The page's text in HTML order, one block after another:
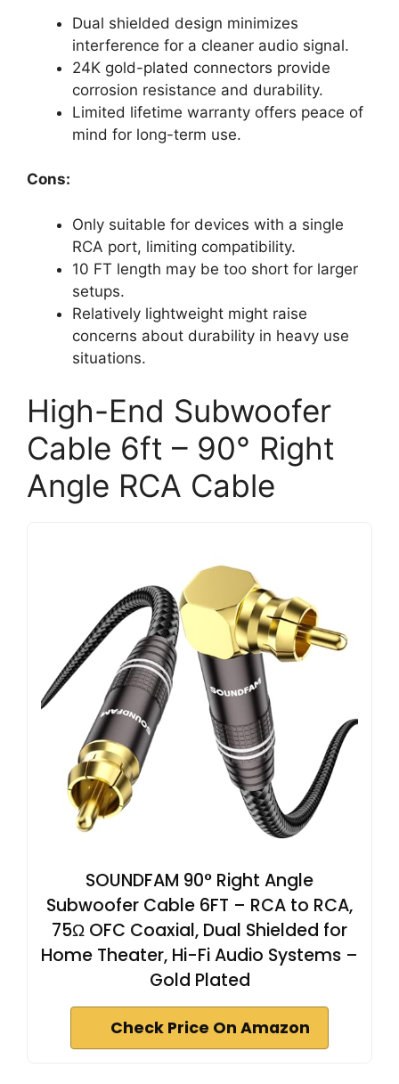
Dual shielded design minimizes
interference for a cleaner audio signal.
24K gold-plated connectors provide
corrosion resistance and durability.
Limited lifetime warranty offers peace of
mind for long-term use.
Cons:
Only suitable for devices with a single
RCA port, limiting compatibility.
10 FT length may be too short for larger
setups.
Relatively lightweight might raise
concerns about durability in heavy use
situations.
High-End Subwoofer
Cable 6ft – 90° Right
Angle RCA Cable
SOUNDFAM 90° Right Angle
Subwoofer Cable 6FT – RCA to RCA,
75Ω OFC Coaxial, Dual Shielded for
Home Theater, Hi-Fi Audio Systems –
Gold Plated
Check Price On Amazon